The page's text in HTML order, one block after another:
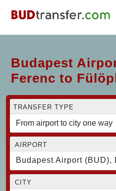
Budapest
Ferenc to
TRANSFER TYPE
AIRPORT
Budapest Airport (BUD),
CITY